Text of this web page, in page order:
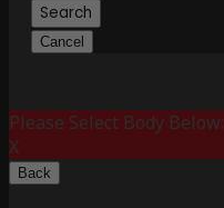
Search
Cancel
Please Select Body Below:
X
Back